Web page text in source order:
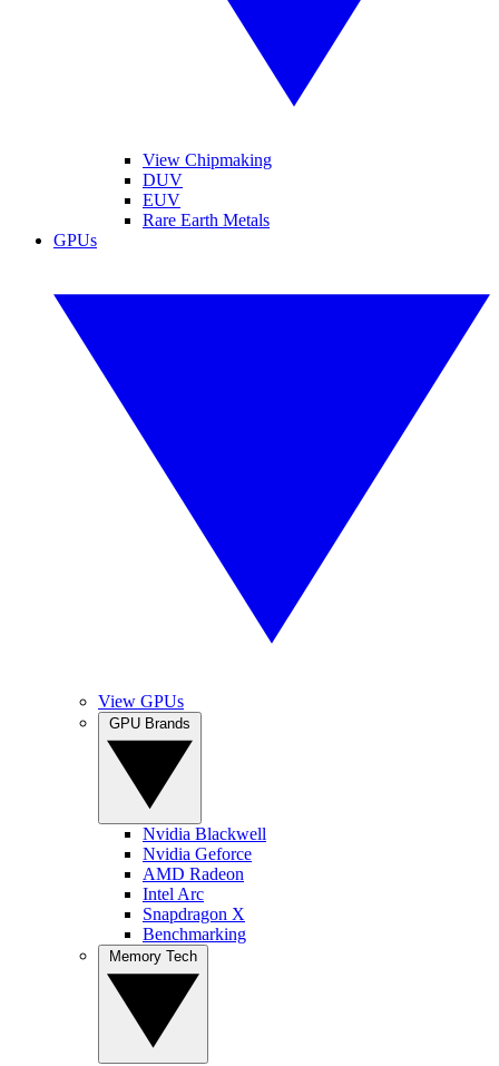
View Chipmaking
DUV
EUV
Rare Earth Metals
GPUs
View GPUs
Nvidia Blackwell
Nvidia Geforce
AMD Radeon
Intel Arc
Snapdragon X
Benchmarking